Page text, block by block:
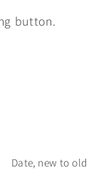
button.